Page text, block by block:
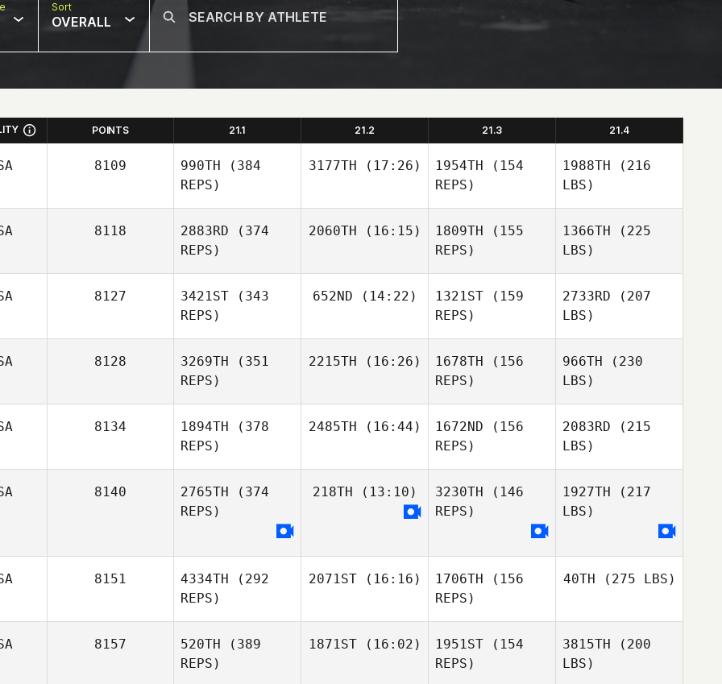
Sort
OVERALL
POINTS 21.1 21.2 21.3 21.4
8109 990TH (384
REPS)
3177TH (17:26) 1954TH (154
REPS)
1988TH (216
LBS)
8118 2883RD (374
REPS)
2060TH (16:15) 1809TH (155
REPS)
1366TH (225
LBS)
8127 3421ST (343
REPS)
652ND (14:22) 1321ST (159
REPS)
2733RD (207
LBS)
8128 3269TH (351
REPS)
2215TH (16:26) 1678TH (156
REPS)
966TH (230
LBS)
8134 1894TH (378
REPS)
2485TH (16:44) 1672ND (156
REPS)
2083RD (215
LBS)
8140 2765TH (374
REPS)
218TH (13:10) 3230TH (146
REPS)
1927TH (217
LBS)
8151 4334TH (292
REPS)
2071ST(16:16) 1706TH (156
REPS)
40TH (275 LBS)
8157 520TH (389
REPS)
1871ST(16:02) 1951ST (154
REPS)
3815TH (200
LBS)